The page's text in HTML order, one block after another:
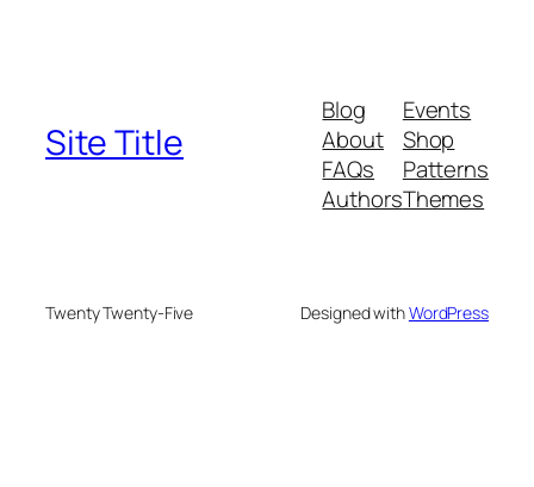
Site Title
Blog
About
FAQs
Authors
Events
Shop
Patterns
Themes
Twenty Twenty-Five Designed withWordPress